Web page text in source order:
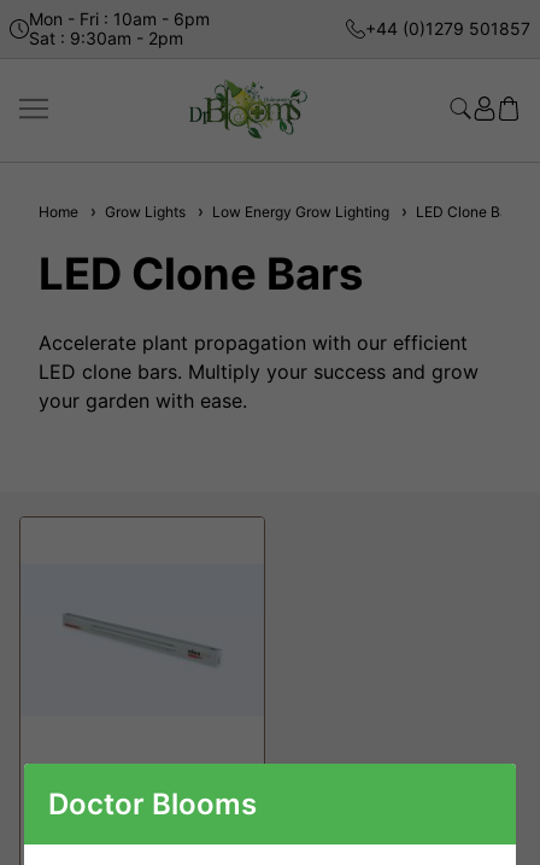
Mon - Fri : 10am - 6pm
Sat : 9:30am - 2pm
+44 (0)1279 501857
Home Grow Lights Low Energy Grow Lighting LED Clone Bars
LED Clone Bars
Accelerate plant propagation with our efficient
LED clone bars. Multiply your success and grow
your garden with ease.
Clone GENIUS LED
clone light
£59.95
Doctor Blooms